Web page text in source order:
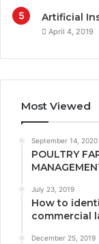
Artificial
April 4, 2019
Most Viewed
September 14, 2020
POULTRY
July 23, 2019
How to
commercial
December 25, 2019